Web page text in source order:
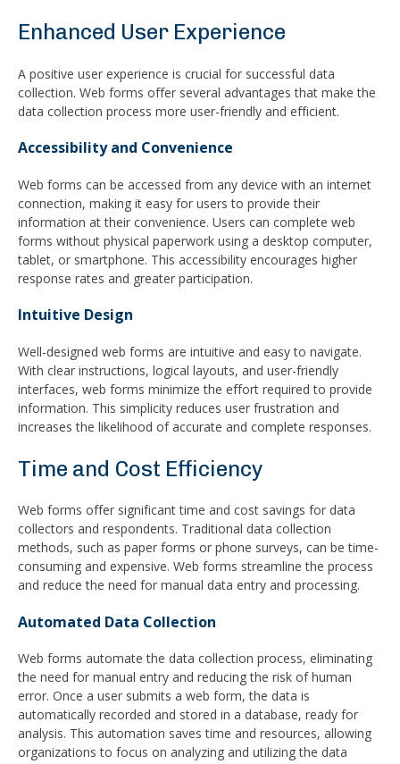
Enhanced User Experience
A positive user experience is crucial for successful data
collection. Web forms offer several advantages that make the
data collection process more user-friendly and efficient.
Accessibility and Convenience
Web forms can be accessed from any device with an internet
connection, making it easy for users to provide their
information at their convenience. Users can complete web
forms without physical paperwork using a desktop computer,
tablet, or smartphone. This accessibility encourages higher
response rates and greater participation.
Intuitive Design
Well-designed web forms are intuitive and easy to navigate.
With clear instructions, logical layouts, and user-friendly
interfaces, web forms minimize the effort required to provide
information. This simplicity reduces user frustration and
increases the likelihood of accurate and complete responses.
Time and Cost Efficiency
Web forms offer significant time and cost savings for data
collectors and respondents. Traditional data collection
methods, such as paper forms or phone surveys, can be time-
consuming and expensive. Web forms streamline the process
and reduce the need for manual data entry and processing.
Automated Data Collection
Web forms automate the data collection process, eliminating
the need for manual entry and reducing the risk of human
error. Once a user submits a web form, the data is
automatically recorded and stored in a database, ready for
analysis. This automation saves time and resources, allowing
organizations to focus on analyzing and utilizing the data